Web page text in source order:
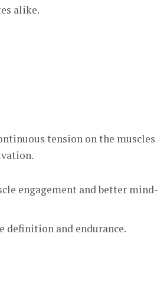
alike.
tension on the muscles
engagement and better mind-
definition and endurance.